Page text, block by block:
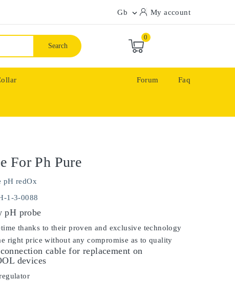
Gb  My account
Search
0
Forum Faq
For Ph Pure
pH redOx
1-3-0088
pH probe
thanks to their proven and exclusive technology
right price without any compromise as to quality
cable for replacement on
devices